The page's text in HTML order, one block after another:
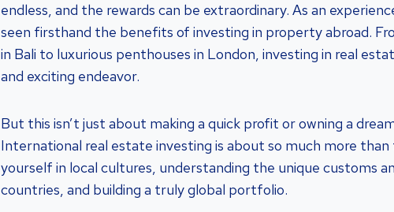
endless, and the rewards can be extraordinary. As an
seen firsthand the benefits of investing in property abroad.
in Bali to luxurious penthouses in London, investing in real
and exciting endeavor.
But this isn’t just about making a quick profit or owning a
International real estate investing is about so much more
yourself in local cultures, understanding the unique customs
countries, and building a truly global portfolio.